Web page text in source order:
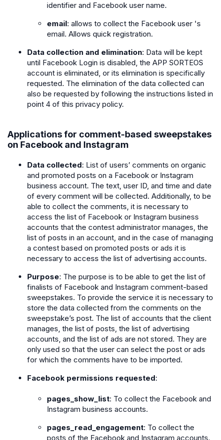
identifier and Facebook user name.
email: allows to collect the Facebook user 's
email. Allows quick registration.
Data collection and elimination: Data will be kept
until Facebook Login is disabled, the APP SORTEOS
account is eliminated, or its elimination is specifically
requested. The elimination of the data collected can
also be requested by following the instructions listed in
point 4 of this privacy policy.
Applications for comment-based sweepstakes
on Facebook and Instagram
Data collected: List of users’ comments on organic
and promoted posts on a Facebook or Instagram
business account. The text, user ID, and time and date
of every comment will be collected. Additionally, to be
able to collect the comments, it is necessary to
access the list of Facebook or Instagram business
accounts that the contest administrator manages, the
list of posts in an account, and in the case of managing
a contest based on promoted posts or ads it is
necessary to access the list of advertising accounts.
Purpose: The purpose is to be able to get the list of
finalists of Facebook and Instagram comment-based
sweepstakes. To provide the service it is necessary to
store the data collected from the comments on the
sweepstake’s post. The list of accounts that the client
manages, the list of posts, the list of advertising
accounts, and the list of ads are not stored. They are
only used so that the user can select the post or ads
for which the comments have to be imported.
Facebook permissions requested:
pages_show_list: To collect the Facebook and
Instagram business accounts.
pages_read_engagement: To collect the
posts of the Facebook and Instagram accounts.